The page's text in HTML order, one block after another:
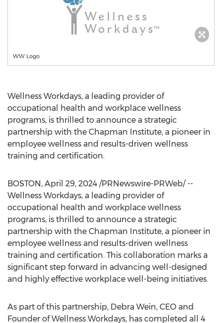
WW Logo
Wellness Workdays, a leading provider of
occupational health and workplace wellness
programs, is thrilled to announce a strategic
partnership with the Chapman Institute, a pioneer in
employee wellness and results-driven wellness
training and certification.
BOSTON, April 29, 2024 /PRNewswire-PRWeb/ --
Wellness Workdays, a leading provider of
occupational health and workplace wellness
programs, is thrilled to announce a strategic
partnership with the Chapman Institute, a pioneer in
employee wellness and results-driven wellness
training and certification. This collaboration marks a
significant step forward in advancing well-designed
and highly effective workplace well-being initiatives.
As part of this partnership, Debra Wein, CEO and
Founder of Wellness Workdays, has completed all 4